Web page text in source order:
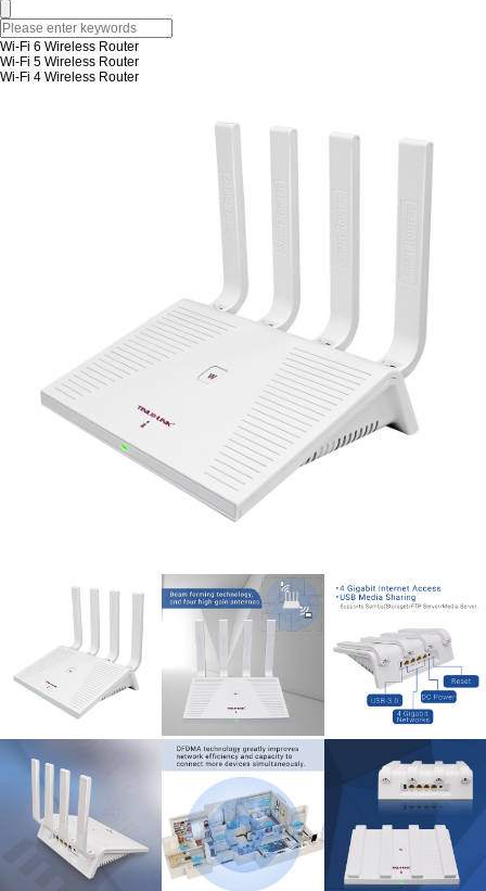
Wi-Fi 6 Wireless Router
Wi-Fi 5 Wireless Router
Wi-Fi 4 Wireless Router